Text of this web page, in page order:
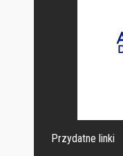
Przydatne linki